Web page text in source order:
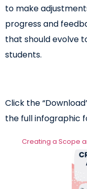
to make
progress and
that should evolve
students.
Click the
the full infographic
Creating a Scope